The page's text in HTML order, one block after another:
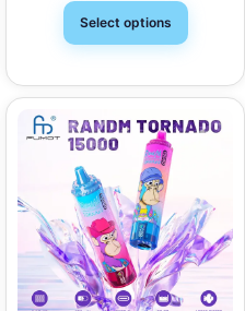
Select options